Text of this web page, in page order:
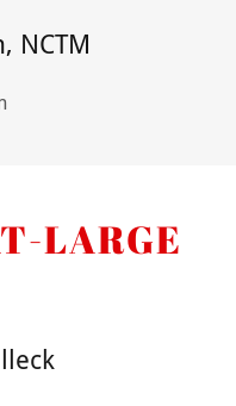
NCTM
LARGE